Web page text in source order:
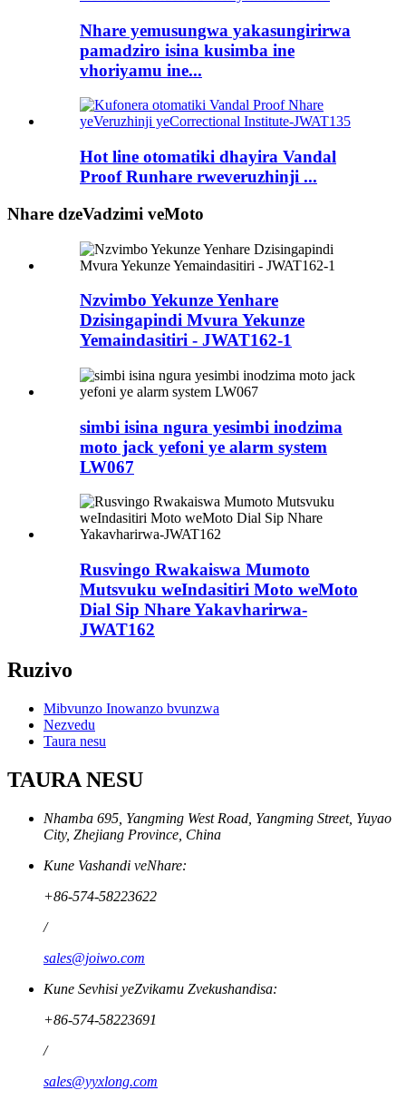
Nhare yemusungwa yakasungirirwa
pamadziro isina kusimba ine
vhoriyamu ine...
Hot line otomatiki dhayira Vandal
Proof Runhare rweveruzhinji ...
Nhare dzeVadzimi veMoto
Nzvimbo Yekunze Yenhare
Dzisingapindi Mvura Yekunze
Yemaindasitiri - JWAT162-1
simbi isina ngura yesimbi inodzima
moto jack yefoni ye alarm system
LW067
Rusvingo Rwakaiswa Mumoto
Mutsvuku weIndasitiri Moto weMoto
Dial Sip Nhare Yakavharirwa-
JWAT162
Ruzivo
Mibvunzo Inowanzo bvunzwa
Nezvedu
Taura nesu
TAURA NESU
Nhamba 695, Yangming West Road, Yangming Street, Yuyao
City, Zhejiang Province, China
Kune Vashandi veNhare:
+86-574-58223622
/
sales@joiwo.com
Kune Sevhisi yeZvikamu Zvekushandisa:
+86-574-58223691
/
sales@yyxlong.com